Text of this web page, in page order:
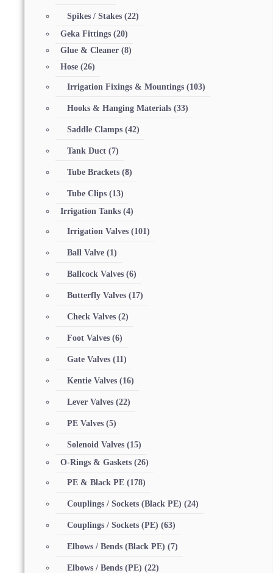
Spikes / Stakes (22)
Geka Fittings (20)
Glue & Cleaner (8)
Hose (26)
Irrigation Fixings & Mountings (103)
Hooks & Hanging Materials (33)
Saddle Clamps (42)
Tank Duct (7)
Tube Brackets (8)
Tube Clips (13)
Irrigation Tanks (4)
Irrigation Valves (101)
Ball Valve (1)
Ballcock Valves (6)
Butterfly Valves (17)
Check Valves (2)
Foot Valves (6)
Gate Valves (11)
Kentie Valves (16)
Lever Valves (22)
PE Valves (5)
Solenoid Valves (15)
O-Rings & Gaskets (26)
PE & Black PE (178)
Couplings / Sockets (Black PE) (24)
Couplings / Sockets (PE) (63)
Elbows / Bends (Black PE) (7)
Elbows / Bends (PE) (22)